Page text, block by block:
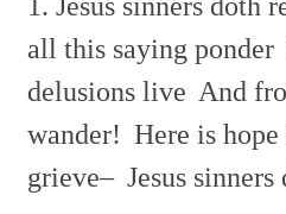
all this saying ponder
delusions live And
wander! Here is
grieve– Jesus